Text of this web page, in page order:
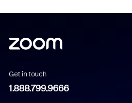
Get in touch
1.888.799.9666